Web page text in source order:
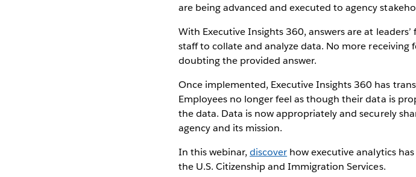
are being advanced and executed to agency
With Executive Insights 360, answers are at
staff to collate and analyze data. No more
doubting the provided answer.
Once implemented, Executive Insights 360 has
Employees no longer feel as though their data is
the data. Data is now appropriately and securely
agency and its mission.
In this webinar, discover how executive analytics
the U.S. Citizenship and Immigration Services.